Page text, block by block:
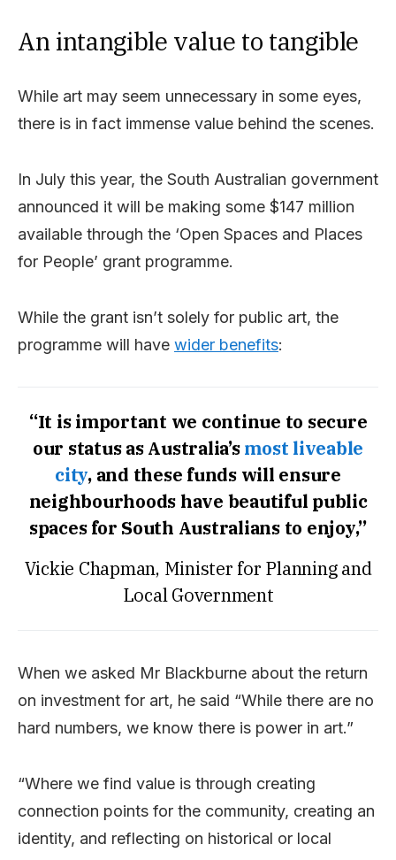
An intangible value to tangible
While art may seem unnecessary in some eyes,
there is in fact immense value behind the scenes.
In July this year, the South Australian government
announced it will be making some $147 million
available through the ‘Open Spaces and Places
for People’ grant programme.
While the grant isn’t solely for public art, the
programme will have wider benefits:
“It is important we continue to secure
our status as Australia’smost liveable
city, and these funds will ensure
neighbourhoods have beautiful public
spaces for South Australians to enjoy,”
Vickie Chapman, Minister for Planning and
Local Government
When we asked Mr Blackburne about the return
on investment for art, he said “While there are no
hard numbers, we know there is power in art.”
“Where we find value is through creating
connection points for the community, creating an
identity, and reflecting on historical or local